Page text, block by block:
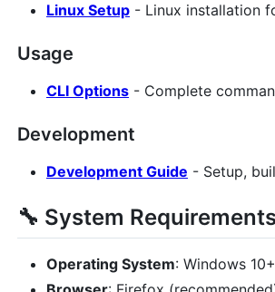
Linux Setup - Linux installation
Usage
CLI Options - Complete
Development
Development Guide - Setup,
🔧 System
Operating System: Windows